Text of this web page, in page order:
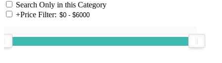
Search Only in this Category
+Price Filter: